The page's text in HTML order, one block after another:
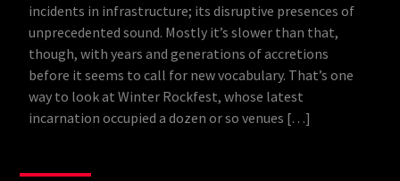
incidents in infrastructure; its disruptive presences of
unprecedented sound. Mostly it’s slower than that,
though, with years and generations of accretions
before it seems to call for new vocabulary. That’s one
way to look at Winter Rockfest, whose latest
incarnation occupied a dozen or so venues […]